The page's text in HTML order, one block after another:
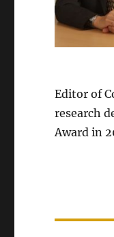
Editor of
research
Award in